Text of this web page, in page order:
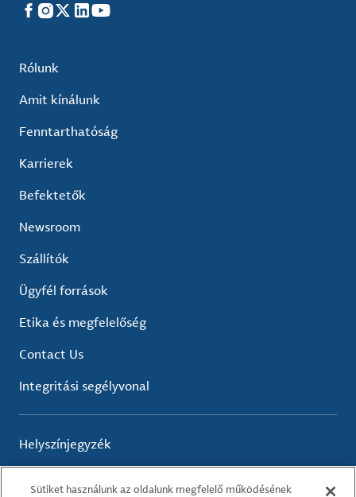
Facebook
Instagram
X LinkedIn
YouTube
Rólunk
Amit kínálunk
Fenntarthatóság
Karrierek
Befektetők
Newsroom
Szállítók
Ügyfél források
Etika és megfelelőség
Contact Us
Integritási segélyvonal
Helyszínjegyzék
Sütiket használunk az oldalunk megfelelő működésének